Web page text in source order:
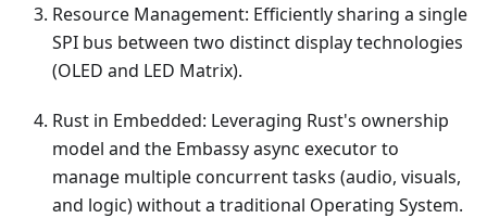
Resource Management: Efficiently sharing a single
SPI bus between two distinct display technologies
(OLED and LED Matrix).
Rust in Embedded: Leveraging Rust's ownership
model and the Embassy async executor to
manage multiple concurrent tasks (audio, visuals,
and logic) without a traditional Operating System.